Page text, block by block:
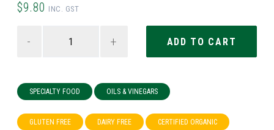
$9.80 INC. GST
- +
SPECIALTY FOOD OILS & VINEGARS
GLUTEN FREE DAIRY FREE CERTIFIED ORGANIC